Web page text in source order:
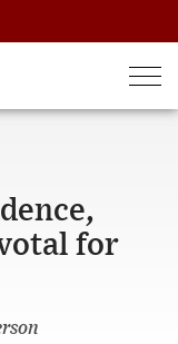
for